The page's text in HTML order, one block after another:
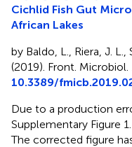
Cichlid Fish Gut
African Lakes
by Baldo, L., Riera, J. L.,
(2019). Front. Microbiol.
10.3389/
Due to a production
Supplementary Figure
The corrected figure